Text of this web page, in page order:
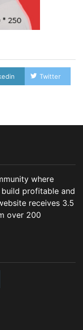
Twitter
where
profitable and
receives 3.5
over 200